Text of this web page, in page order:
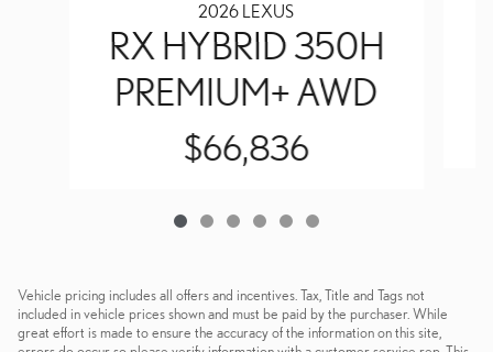
2026 LEXUS
RX HYBRID 350H
PREMIUM+ AWD
$66,836
Vehicle pricing includes all offers and incentives. Tax, Title and Tags not
included in vehicle prices shown and must be paid by the purchaser. While
great effort is made to ensure the accuracy of the information on this site,